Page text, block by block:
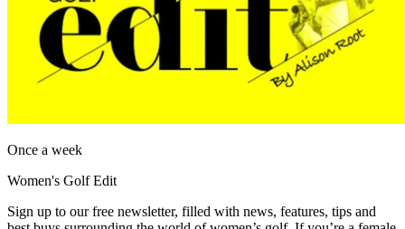
Once a week
Women's Golf Edit
Sign up to our free newsletter, filled with news, features, tips and